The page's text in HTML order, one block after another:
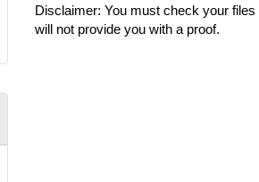
Disclaimer: You must check your
will not provide you with a proof.